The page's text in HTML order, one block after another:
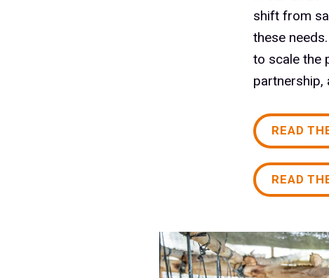
shift from
these
to scale the
partnership,
READ
READ